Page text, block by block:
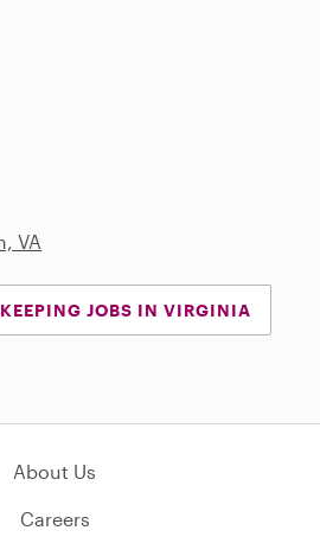
VA
JOBS IN VIRGINIA
About Us
Careers